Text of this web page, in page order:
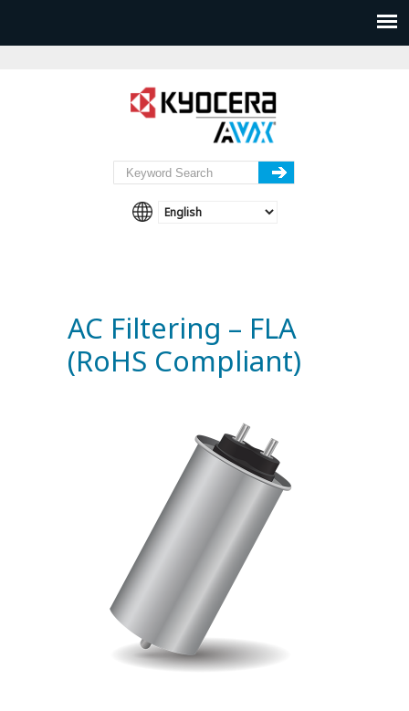
AC Filtering – FLA
(RoHS Compliant)